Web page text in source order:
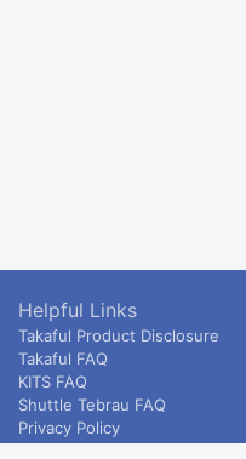
Helpful Links
Takaful Product Disclosure
Takaful FAQ
KITS FAQ
Shuttle Tebrau FAQ
Privacy Policy